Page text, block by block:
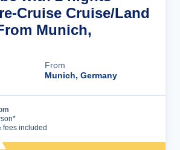
Cruise Cruise/Land
Munich,
From
Munich, Germany
fees included